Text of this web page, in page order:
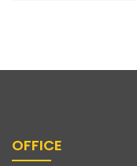
OFFICE